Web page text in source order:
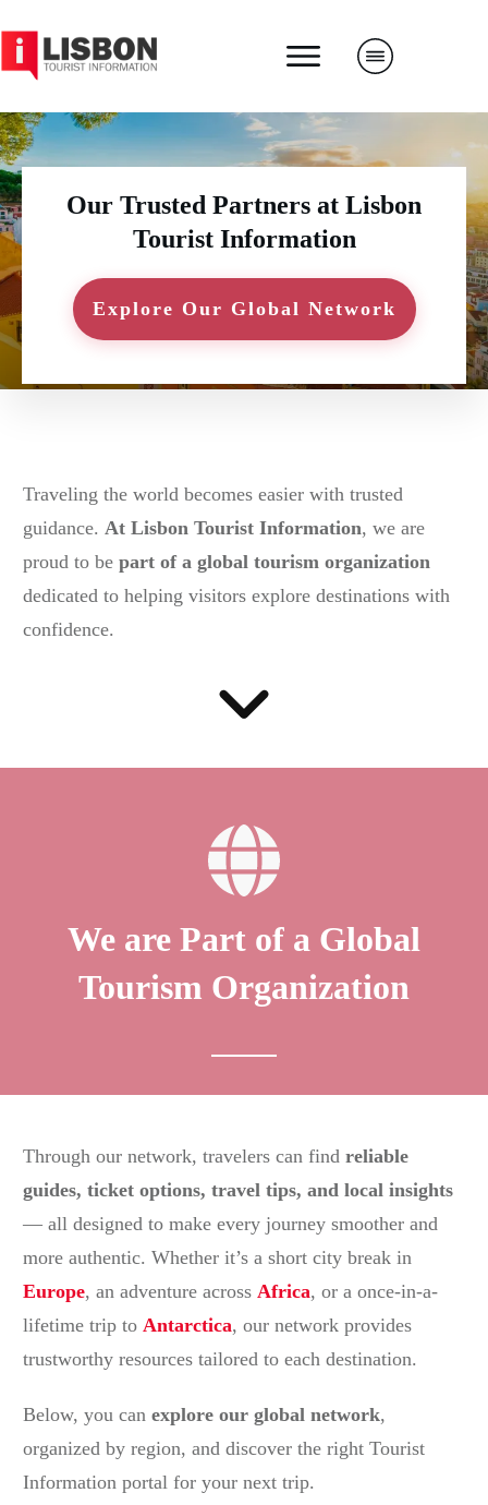
Our Trusted Partners at Lisbon
Tourist Information
Explore Our Global Network
Traveling the world becomes easier with trusted
guidance. At Lisbon Tourist Information, we are
proud to be part of a global tourism organization
dedicated to helping visitors explore destinations with
confidence.
We are Part of a Global
Tourism Organization
Through our network, travelers can find reliable
guides, ticket options, travel tips, and local insights
— all designed to make every journey smoother and
more authentic. Whether it’s a short city break in
Europe, an adventure across Africa, or a once-in-a-
lifetime trip to Antarctica, our network provides
trustworthy resources tailored to each destination.
Below, you can explore our global network,
organized by region, and discover the right Tourist
Information portal for your next trip.